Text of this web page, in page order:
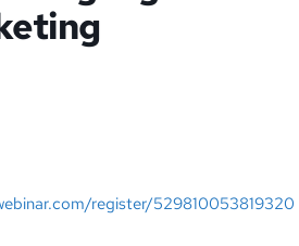
register/529810053819320